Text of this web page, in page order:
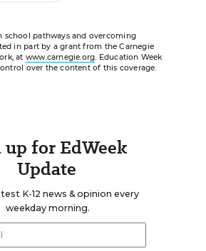
school pathways and overcoming
in part by a grant from the Carnegie
at www.carnegie.org. Education Week
over the content of this coverage.
up for EdWeek
Update
K-12 news & opinion every
weekday morning.